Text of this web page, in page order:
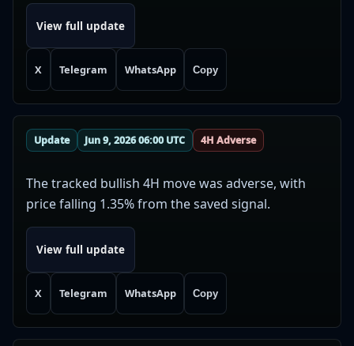
View full update
X Telegram WhatsApp Copy
Update Jun 9, 2026 06:00 UTC 4H Adverse
The tracked bullish 4H move was adverse, with
price falling 1.35% from the saved signal.
View full update
X Telegram WhatsApp Copy